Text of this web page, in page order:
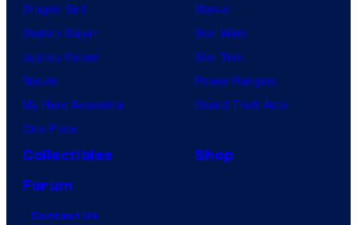
Dragon Ball
Demon Slayer
Jujutsu Kaisen
Naruto
My Hero Academia
One Piece
Marvel
Star Wars
Star Trek
Power Rangers
Grand Theft Auto
Collectibles
Shop
Forum
Contact Us